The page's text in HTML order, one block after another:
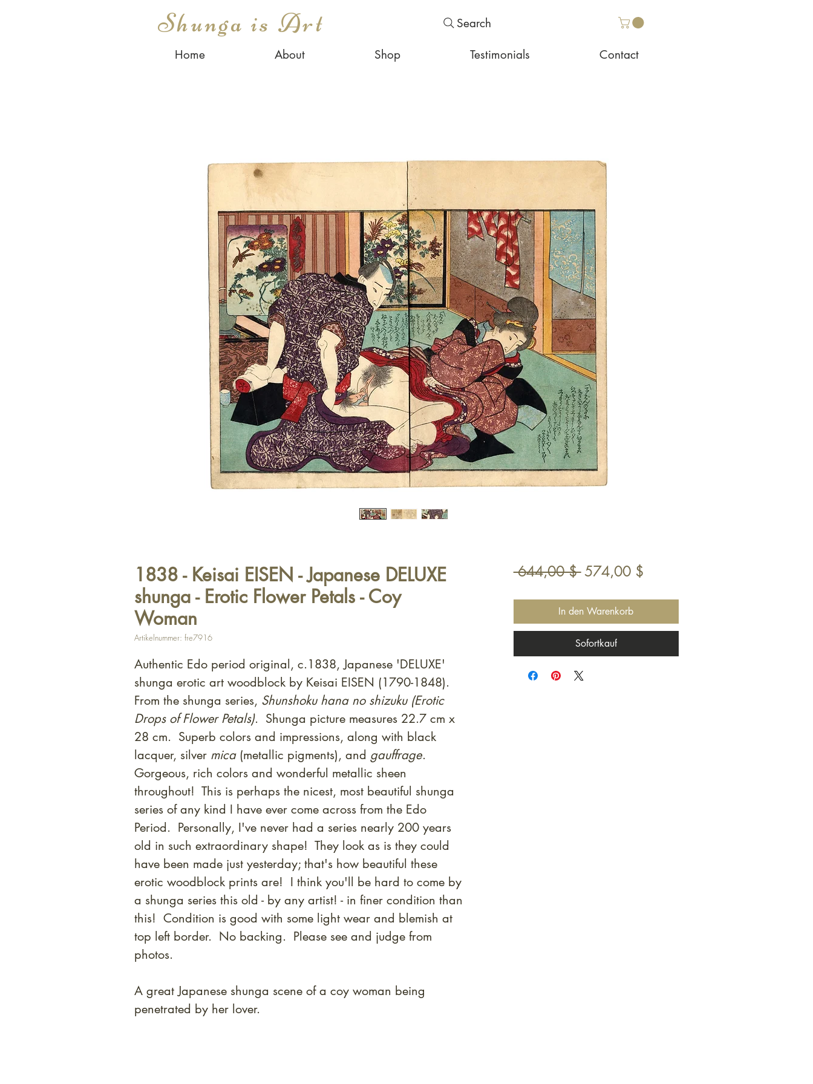
Shunga is Art Search
Home About Shop Testimonials Contact
1838 - Keisai EISEN - Japanese DELUXE
shunga - Erotic Flower Petals - Coy
Woman
Artikelnummer: fre7916
Authentic Edo period original, c.1838, Japanese 'DELUXE'
shunga erotic art woodblock by Keisai EISEN (1790-1848).
From the shunga series, Shunshoku hana no shizuku (Erotic
Drops of Flower Petals). Shunga picture measures 22.7 cm x
28 cm. Superb colors and impressions, along with black
lacquer, silver mica(metallic pigments), and gauffrage.
Gorgeous, rich colors and wonderful metallic sheen
throughout! This is perhaps the nicest, most beautiful shunga
series of any kind I have ever come across from the Edo
Period. Personally, I've never had a series nearly 200 years
old in such extraordinary shape! They look as is they could
have been made just yesterday; that's how beautiful these
erotic woodblock prints are! I think you'll be hard to come by
a shunga series this old - by any artist! - in finer condition than
this! Condition is good with some light wear and blemish at
top left border. No backing. Please see and judge from
photos.
A great Japanese shunga scene of a coy woman being
penetrated by her lover.
644,00 $ Standardpreis
574,00 $Sale-
In den Warenkorb
Sofortkauf